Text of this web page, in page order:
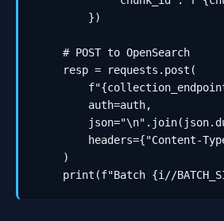
        })
    # POST to OpenSearch
    resp = requests.post(
        auth=auth,
headers={"Content-
    )
print(f"Batch {i//